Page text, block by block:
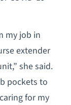
my job in
extender
she said.
pockets to
for my